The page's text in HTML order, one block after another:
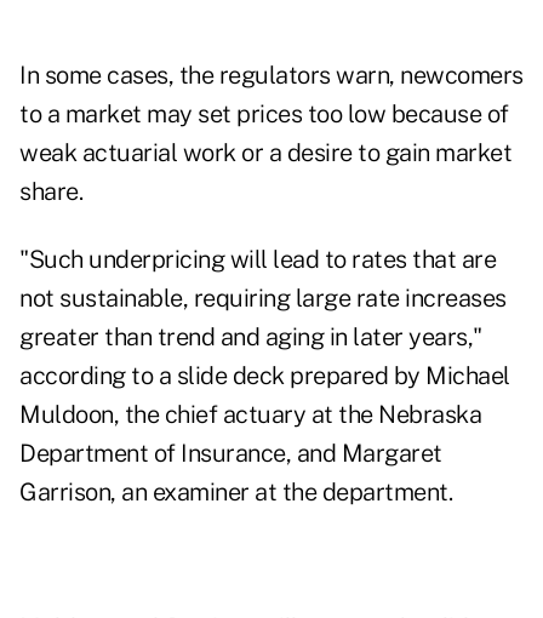
In some cases, the regulators warn, newcomers
to a market may set prices too low because of
weak actuarial work or a desire to gain market
share.
"Such underpricing will lead to rates that are
not sustainable, requiring large rate increases
greater than trend and aging in later years,"
according to a slide deck prepared by Michael
Muldoon, the chief actuary at the Nebraska
Department of Insurance, and Margaret
Garrison, an examiner at the department.